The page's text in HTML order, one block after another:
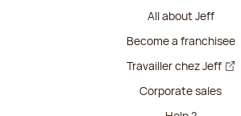
All about Jeff
Become a franchisee
Travailler chez Jeff
Corporate sales